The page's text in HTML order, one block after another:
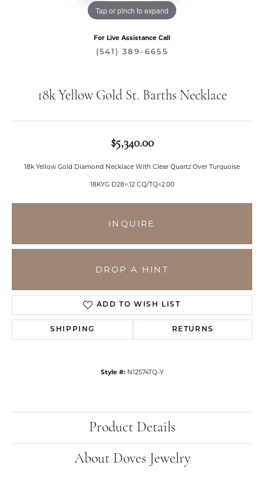
Tap or pinch to expand
For Live Assistance Call
(541) 389-6655
18k Yellow Gold St. Barths Necklace
$5,340.00
18k Yellow Gold Diamond Necklace With Clear Quartz Over Turquoise
18KYG D28=.12 CQ/TQ=2.00
INQUIRE
DROP A HINT
ADD TO WISH LIST
SHIPPING RETURNS
Style #: N12574TQ-Y
Product Details
About Doves Jewelry